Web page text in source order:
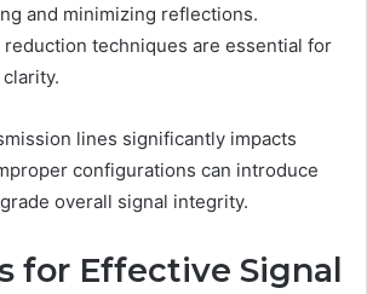
and minimizing reflections.
techniques are essential for
lines significantly impacts
configurations can introduce
overall signal integrity.
for Effective Signal